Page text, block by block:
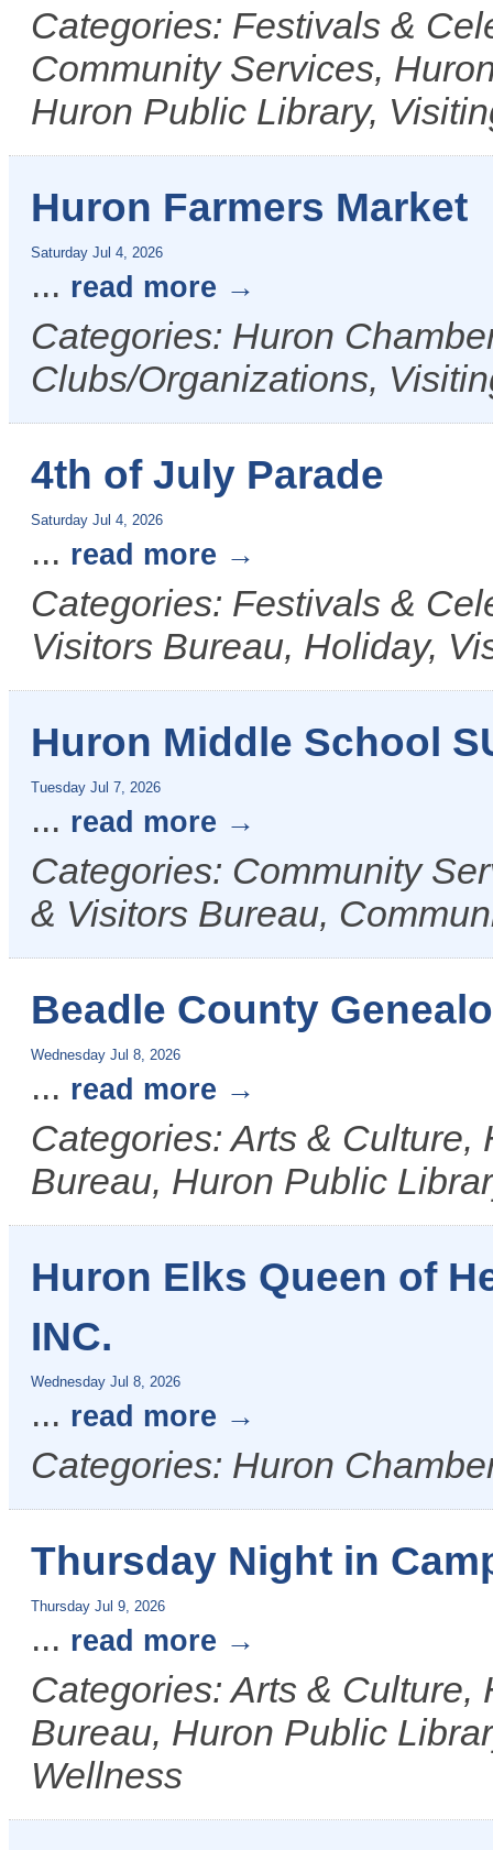
Categories: Festivals &
Community Services,
Huron Public Library,
Huron Farmers Market
Saturday Jul 4, 2026
... read more
Categories: Huron
Clubs/Organizations,
4th of July Parade
Saturday Jul 4, 2026
... read more
Categories: Festivals &
Visitors Bureau, Holiday,
Huron Middle School
Tuesday Jul 7, 2026
... read more
Categories: Community
& Visitors Bureau,
Beadle County
Wednesday Jul 8, 2026
... read more
Categories: Arts & Culture,
Bureau, Huron Public
Huron Elks Queen of
INC.
Wednesday Jul 8, 2026
... read more
Categories: Huron
Thursday Night in
Thursday Jul 9, 2026
... read more
Categories: Arts & Culture,
Bureau, Huron Public
Wellness